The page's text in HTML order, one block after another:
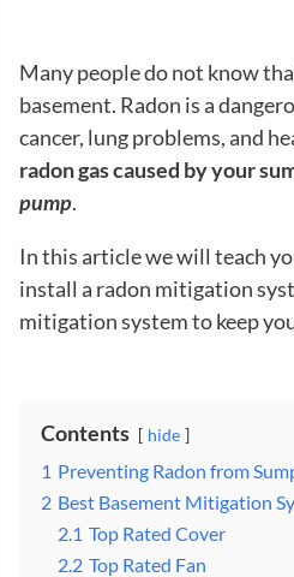
Many people do not know
basement. Radon is a
cancer, lung problems, and
radon gas caused by your
pump.
In this article we will teach
install a radon mitigation
mitigation system to keep
Contents hide
1 Preventing Radon from
2 Best Basement Mitigation
2.1 Top Rated Cover
2.2 Top Rated Fan